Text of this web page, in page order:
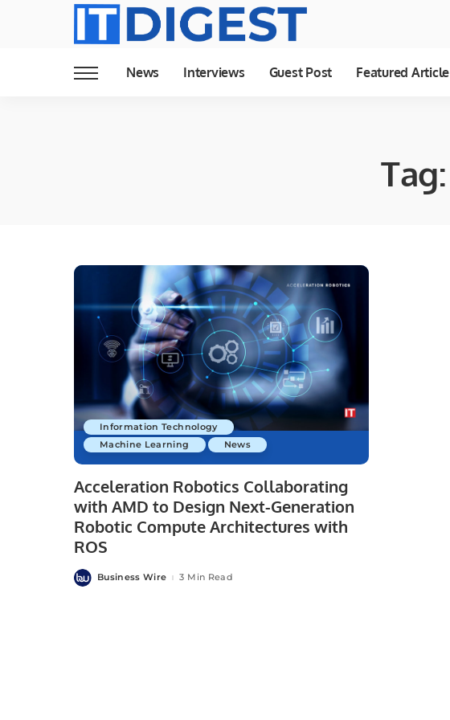
News Interviews Guest Post Featured Article
Tag:
Information Technology
Machine Learning
News
Acceleration Robotics Collaborating
with AMD to Design Next-Generation
Robotic Compute Architectures with
ROS
Posted
by
Business Wire 3 Min Read